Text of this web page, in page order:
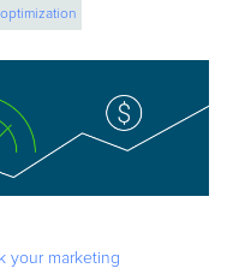
your marketing